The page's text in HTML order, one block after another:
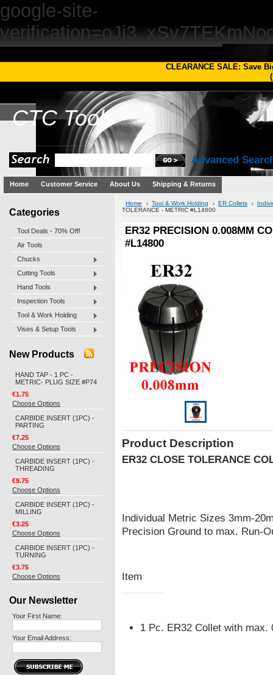
google-site-
CLEARANCE SALE: Save
(
CTCTools
Advanced
Home Customer Service About Us Shipping & Returns
Categories
Tool Deals - 70% Off!
Air Tools
Chucks
Cutting Tools
Hand Tools
Inspection Tools
Tool & Work Holding
Vises & Setup Tools
New Products
HAND TAP - 1 PC -
METRIC- PLUG SIZE #P74
€1.75
Choose Options
CARBIDE INSERT (1PC) -
PARTING
€7.25
Choose Options
CARBIDE INSERT (1PC) -
THREADING
€9.75
Choose Options
CARBIDE INSERT (1PC) -
MILLING
€3.25
Choose Options
CARBIDE INSERT (1PC) -
TURNING
€3.75
Choose Options
Our Newsletter
Your First Name:
Your Email Address:
Home Tool & Work Holding ER Collets
TOLERANCE - METRIC #L14800
ER32 PRECISION 0.008MM
#L14800
Product Description
ER32 CLOSE TOLERANCE
Individual Metric Sizes 3mm-
Precision Ground to max. Run-
Item
1 Pc. ER32 Collet with max.